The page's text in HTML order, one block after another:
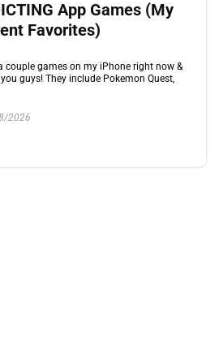
App Games (My
Favorites)
couple games on my iPhone right now &
guys! They include Pokemon Quest,
2026